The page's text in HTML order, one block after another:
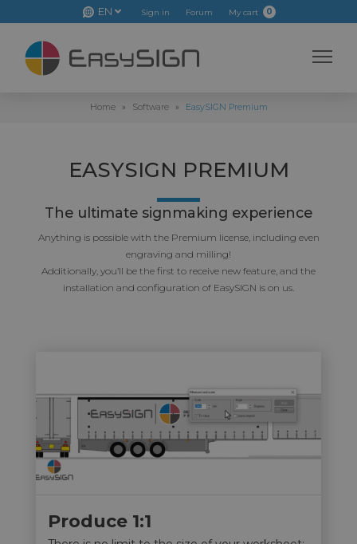
EN Sign in Forum My cart 0
Home » Software » EasySIGN Premium
EASYSIGN PREMIUM
The ultimate signmaking experience
Anything is possible with the Premium license, including even
engraving and milling!
Additionally, you’ll be the first to receive new feature, and the
installation and configuration of EasySIGN is on us.
Produce 1:1